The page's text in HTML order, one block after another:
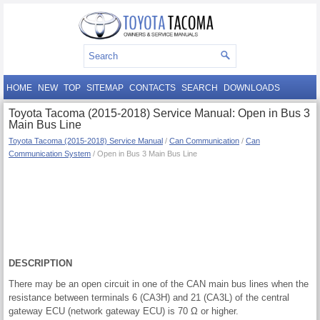
HOME NEW TOP SITEMAP CONTACTS SEARCH DOWNLOADS
Toyota Tacoma (2015-2018) Service Manual: Open in Bus 3
Main Bus Line
Toyota Tacoma (2015-2018) Service Manual / Can Communication / Can
Communication System / Open in Bus 3 Main Bus Line
DESCRIPTION
There may be an open circuit in one of the CAN main bus lines when the
resistance between terminals 6 (CA3H) and 21 (CA3L) of the central
gateway ECU (network gateway ECU) is 70 Ω or higher.